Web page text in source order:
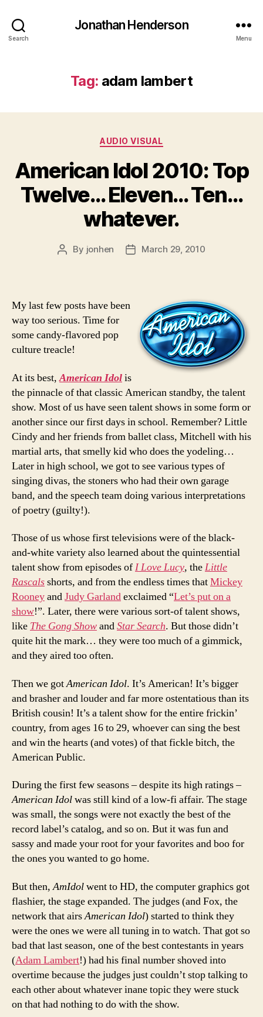
Search
Jonathan Henderson
Menu
Tag: adam lambert
Categories
AUDIO VISUAL
American Idol 2010: Top
Twelve… Eleven… Ten…
whatever.
Post
By jonhen
PostMarch 29, 2010
My last few posts have been
way too serious. Time for
some candy-flavored pop
culture treacle!
At its best,American Idolis
the pinnacle of that classic American standby, the talent
show. Most of us have seen talent shows in some form or
another since our first days in school. Remember? Little
Cindy and her friends from ballet class, Mitchell with his
martial arts, that smelly kid who does the yodeling…
Later in high school, we got to see various types of
singing divas, the stoners who had their own garage
band, and the speech team doing various interpretations
of poetry (guilty!).
Those of us whose first televisions were of the black-
and-white variety also learned about the quintessential
talent show from episodes ofI Love Lucy, theLittle
Rascalsshorts, and from the endless times thatMickey
RooneyandJudy Garlandexclaimed “Let’s put on a
show!”. Later, there were various sort-of talent shows,
like The Gong ShowandStar Search. But those didn’t
quite hit the mark… they were too much of a gimmick,
and they aired too often.
Then we gotAmerican Idol. It’s American! It’s bigger
and brasher and louder and far more ostentatious than its
British cousin! It’s a talent show for the entire frickin’
country, from ages 16 to 29, whoever can sing the best
and win the hearts (and votes) of that fickle bitch, the
American Public.
During the first few seasons – despite its high ratings –
American Idolwas still kind of a low-fi affair. The stage
was small, the songs were not exactly the best of the
record label’s catalog, and so on. But it was fun and
sassy and made your root for your favorites and boo for
the ones you wanted to go home.
But then,AmIdolwent to HD, the computer graphics got
flashier, the stage expanded. The judges (and Fox, the
network that airsAmerican Idol) started to think they
were the ones we were all tuning in to watch. That got so
bad that last season, one of the best contestants in years
(Adam Lambert!) had his final number shoved into
overtime because the judges just couldn’t stop talking to
each other about whatever inane topic they were stuck
on that had nothing to do with the show.